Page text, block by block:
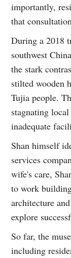
importantly,
that
During a 2018
southwest
the stark
stilted wooden
Tujia people.
stagnating
inadequate
Shan himself
services
wife's care,
to work
architecture
explore
So far, the
including